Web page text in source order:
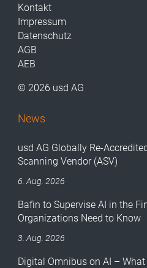
Kontakt
Impressum
Datenschutz
AGB
AEB
© 2026 usd AG
News
usd AG Globally Re-
Scanning Vendor (ASV)
6. Aug. 2026
Bafin to Supervise AI in the
Organizations Need to Know
3. Aug. 2026
Digital Omnibus on AI –